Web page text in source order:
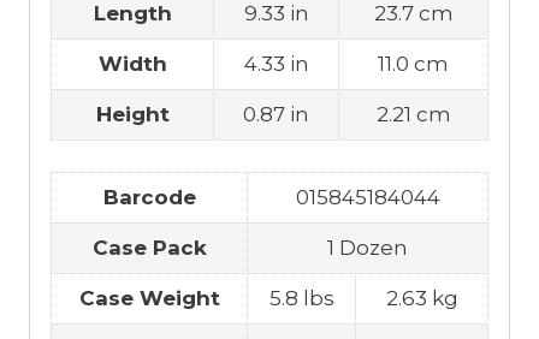
Length 9.33 in 23.7 cm
Width 4.33 in 11.0 cm
Height 0.87 in 2.21 cm
Barcode 015845184044
Case Pack 1 Dozen
Case Weight 5.8 lbs 2.63 kg